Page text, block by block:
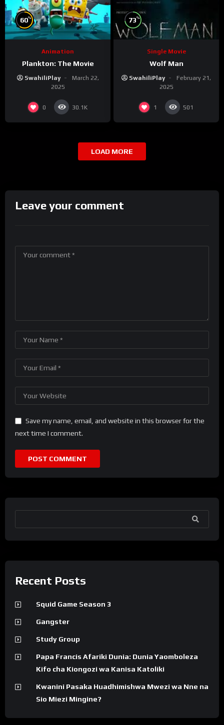
60%
Animation
Plankton: The Movie
SwahiliPlay
March 22,
2025
0 30.1K
73%
Single Movie
Wolf Man
SwahiliPlay
February 21,
2025
1 501
LOAD MORE
Leave your comment
Save my name, email, and website in this browser for the
next time I comment.
SEARCH
Recent Posts
Squid Game Season 3
Gangster
Study Group
Papa Francis Afariki Dunia: Dunia Yaomboleza
Kifo cha Kiongozi wa Kanisa Katoliki
Kwanini Pasaka Huadhimishwa Mwezi wa Nne na
Sio Miezi Mingine?